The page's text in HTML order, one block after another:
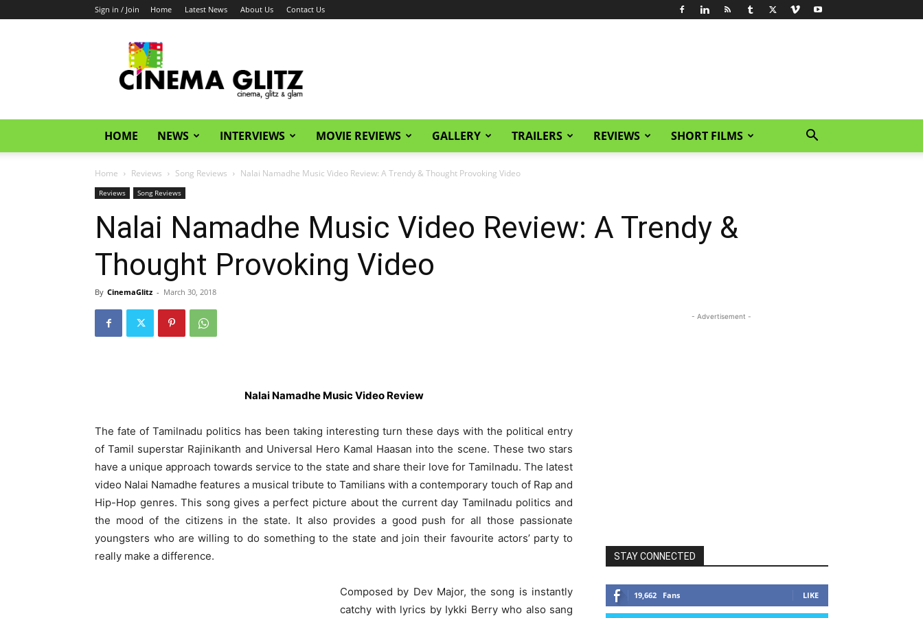
Sign in / Join Home Latest News About Us Contact Us
HOME NEWS INTERVIEWS MOVIE REVIEWS GALLERY TRAILERS REVIEWS SHORT FILMS
Home Reviews Song Reviews Nalai Namadhe Music Video Review: A Trendy & Thought Provoking Video
Reviews Song Reviews
Nalai Namadhe Music Video Review: A Trendy &
Thought Provoking Video
By CinemaGlitz - March 30, 2018
Nalai Namadhe Music Video Review
The fate of Tamilnadu politics has been taking interesting turn these days with the political entry
of Tamil superstar Rajinikanth and Universal Hero Kamal Haasan into the scene. These two stars
have a unique approach towards service to the state and share their love for Tamilnadu. The latest
video Nalai Namadhe features a musical tribute to Tamilians with a contemporary touch of Rap and
Hip-Hop genres. This song gives a perfect picture about the current day Tamilnadu politics and
the mood of the citizens in the state. It also provides a good push for all those passionate
youngsters who are willing to do something to the state and join their favourite actors’ party to
really make a difference.
Composed by Dev Major, the song is instantly
catchy with lyrics by Iykki Berry who also sang
- Advertisement -
STAY CONNECTED
19,662 Fans LIKE